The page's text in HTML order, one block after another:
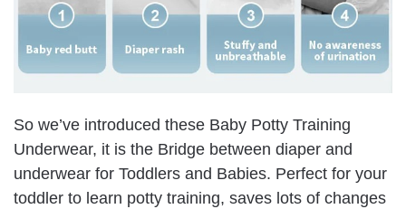
So we’ve introduced these Baby Potty Training
Underwear, it is the Bridge between diaper and
underwear for Toddlers and Babies. Perfect for your
toddler to learn potty training, saves lots of changes